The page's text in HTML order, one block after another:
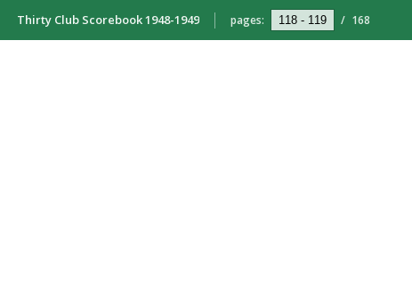
Thirty Club Scorebook 1948-1949 pages: / 168